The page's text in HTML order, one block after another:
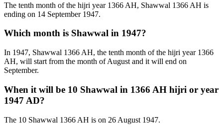
The tenth month of the hijri year 1366 AH, Shawwal 1366 AH is
ending on 14 September 1947.
Which month is Shawwal in 1947?
In 1947, Shawwal 1366 AH, the tenth month of the hijri year 1366
AH, will start from the month of August and it will end on
September.
When it will be 10 Shawwal in 1366 AH hijri or year
1947 AD?
The 10 Shawwal 1366 AH is on 26 August 1947.